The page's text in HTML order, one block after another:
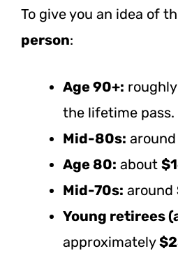
To give you an idea of
person:
Age 90+: roughly
the lifetime pass.
Mid-80s: around
Age 80: about
Mid-70s: around
Young retirees
approximately